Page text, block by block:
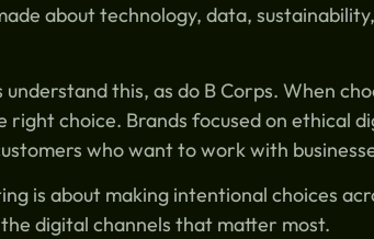
about technology, data,
understand this, as do B Corps. When
right choice. Brands focused on ethical
who want to work with
is about making intentional choices
digital channels that matter most.